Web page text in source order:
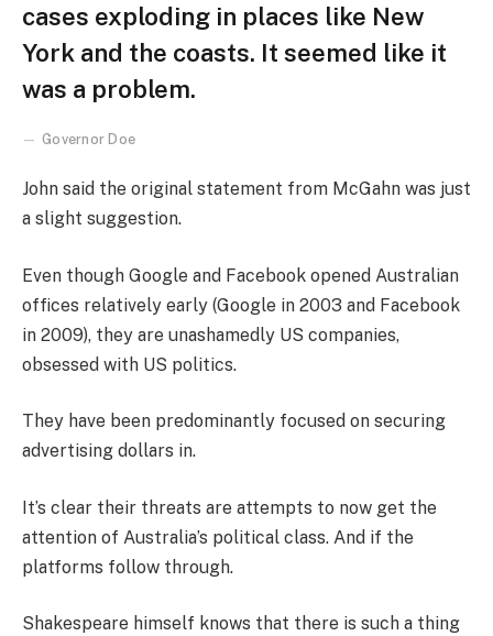
cases exploding in places like New
York and the coasts. It seemed like it
was a problem.
Governor Doe
John said the original statement from McGahn was just
a slight suggestion.
Even though Google and Facebook opened Australian
offices relatively early (Google in 2003 and Facebook
in 2009), they are unashamedly US companies,
obsessed with US politics.
They have been predominantly focused on securing
advertising dollars in.
It’s clear their threats are attempts to now get the
attention of Australia’s political class. And if the
platforms follow through.
Shakespeare himself knows that there is such a thing